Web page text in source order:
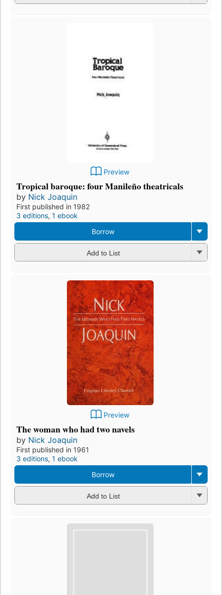
Preview
Tropical baroque: four Manileño theatricals
by Nick Joaquin
First published in 1982
3 editions, 1 ebook
Borrow
Add to List
Preview
The woman who had two navels
by Nick Joaquin
First published in 1961
3 editions, 1 ebook
Borrow
Add to List